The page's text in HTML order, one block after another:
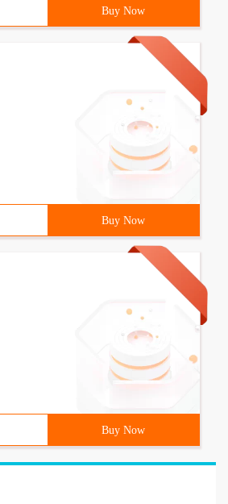
Buy Now
Buy Now
Buy Now